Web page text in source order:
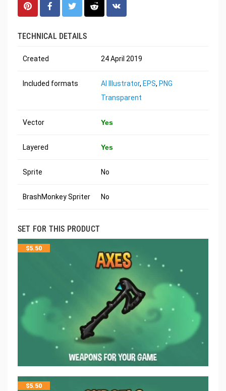
TECHNICAL DETAILS
Created 24 April 2019
Included formats AI Illustrator, EPS, PNG
Transparent
Vector Yes
Layered Yes
Sprite No
BrashMonkey Spriter No
SET FOR THIS PRODUCT
$5.50
$5.50